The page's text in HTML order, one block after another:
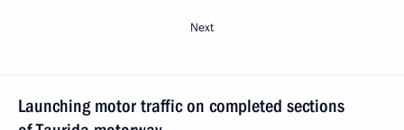
Next
Launching motor traffic on completed sections